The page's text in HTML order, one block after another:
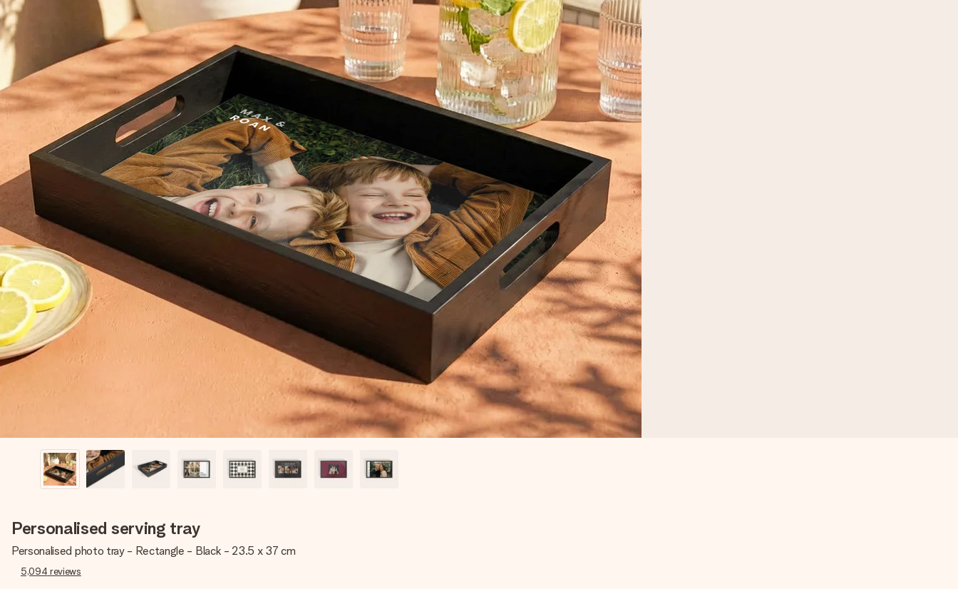
Personalised serving tray
Personalised photo tray - Rectangle - Black - 23.5 x 37 cm
5,094 reviews